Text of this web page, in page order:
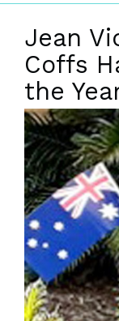
Jean
Coffs
the